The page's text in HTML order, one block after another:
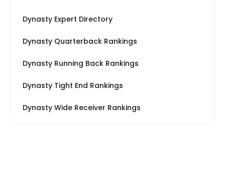
Dynasty Expert Directory
Dynasty Quarterback Rankings
Dynasty Running Back Rankings
Dynasty Tight End Rankings
Dynasty Wide Receiver Rankings